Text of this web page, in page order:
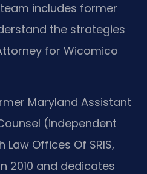
includes former
the strategies
for Wicomico
Maryland Assistant
(independent
Offices Of SRIS,
2010 and dedicates